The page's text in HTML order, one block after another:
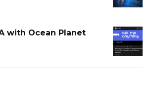
TRIVIA
THE
CAL
LIVE
REDDIT
AMA
with Ocean Planet